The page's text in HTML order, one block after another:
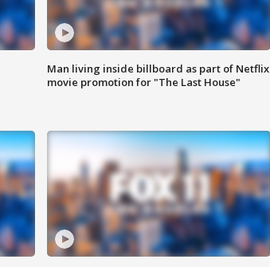
Man living inside billboard as part of Netflix
movie promotion for "The Last House"